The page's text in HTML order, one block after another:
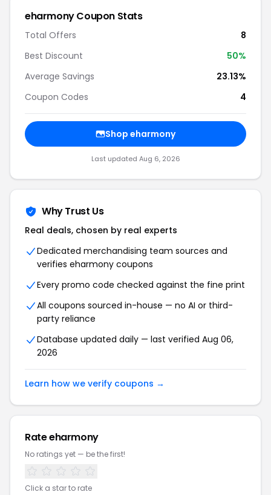
eharmonyCoupon Stats
Total Offers
8
Best Discount
50%
Average Savings
23.13%
Coupon Codes
4
Shop eharmony
Last updated Aug 6, 2026
Why Trust Us
Real deals, chosen by real experts
Dedicated merchandising team sources and
verifies eharmony coupons
Every promo code checked against the fine print
All coupons sourced in-house — no AI or third-
party reliance
Database updated daily — last verified Aug 06,
2026
Learn how we verify coupons →
Rateeharmony
No ratings yet — be the first!
Click a star to rate